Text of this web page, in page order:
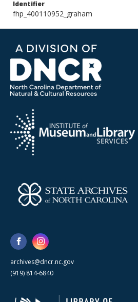
Identifier
fhp_400110952_graham
archives@dncr.nc.gov
(919) 814-6840